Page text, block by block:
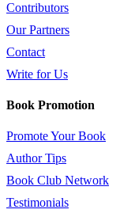
Contributors
Our Partners
Contact
Write for Us
Book Promotion
Promote Your Book
Author Tips
Book Club Network
Testimonials